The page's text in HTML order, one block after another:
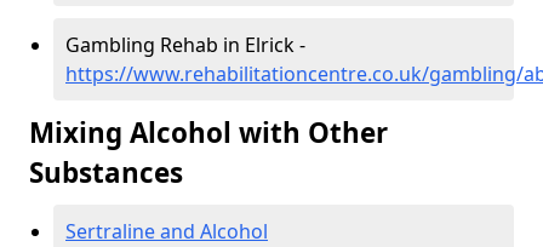
Gambling Rehab in Elrick -
https://www.rehabilitationcentre.co.uk/gambling/
Mixing Alcohol with Other
Substances
Sertraline and Alcohol